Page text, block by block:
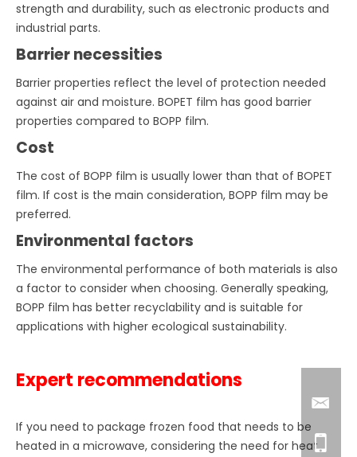
strength and durability, such as electronic products and
industrial parts.
Barrier necessities
Barrier properties reflect the level of protection needed
against air and moisture. BOPET film has good barrier
properties compared to BOPP film.
Cost
The cost of BOPP film is usually lower than that of BOPET
film. If cost is the main consideration, BOPP film may be
preferred.
Environmental factors
The environmental performance of both materials is also
a factor to consider when choosing. Generally speaking,
BOPP film has better recyclability and is suitable for
applications with higher ecological sustainability.
Expert recommendations
If you need to package frozen food that needs to be
heated in a microwave, considering the need for heat